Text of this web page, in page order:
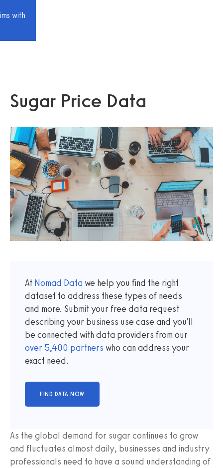
with
Sugar Price Data
At Nomad Data we help you find the right
dataset to address these types of needs
and more. Submit your free data request
describing your business use case and you'll
be connected with data providers from our
over 5,400 partners who can address your
exact need.
As the global demand for sugar continues to grow
and fluctuates almost daily, businesses and industry
professionals need to have a sound understanding of